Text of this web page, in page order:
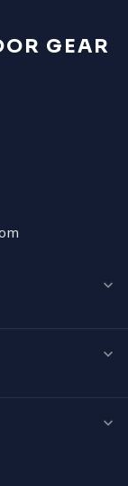
GEAR